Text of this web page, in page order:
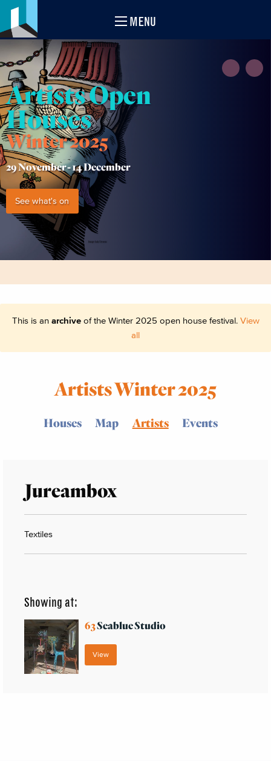
MENU
Artists Open
Houses
Winter 2025
29 November -14 December
See what's on
This is an archiveof the Winter 2025 open house festival. View
all
Artists Winter 2025
Houses Map Artists Events
Jureambox
Textiles
Showing at:
63Seablue Studio
View